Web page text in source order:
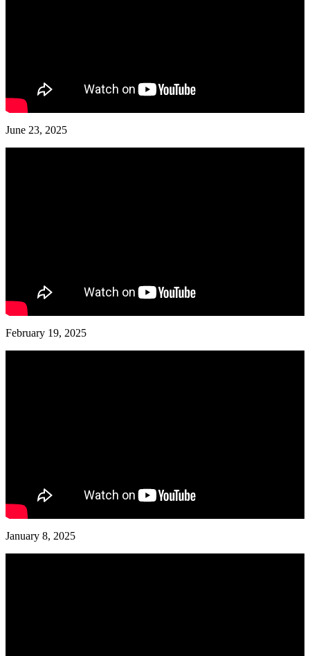
June 23, 2025
February 19, 2025
January 8, 2025